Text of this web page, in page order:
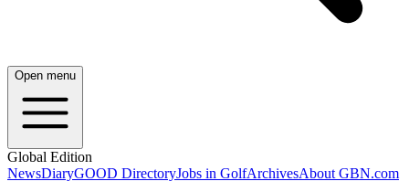
Open menu
Global Edition
NewsDiaryGOOD DirectoryJobs in GolfArchivesAbout GBN.com